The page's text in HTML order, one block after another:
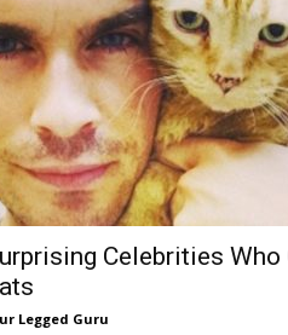
Celebrities Who
Legged Guru